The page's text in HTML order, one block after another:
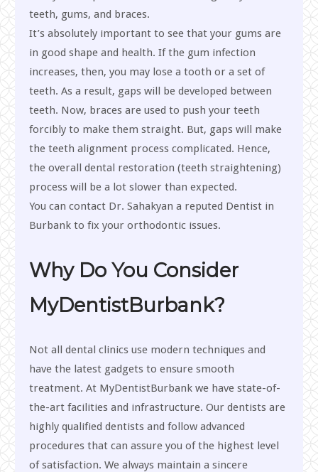
teeth, gums, and braces.
It’s absolutely important to see that your gums are
in good shape and health. If the gum infection
increases, then, you may lose a tooth or a set of
teeth. As a result, gaps will be developed between
teeth. Now, braces are used to push your teeth
forcibly to make them straight. But, gaps will make
the teeth alignment process complicated. Hence,
the overall dental restoration (teeth straightening)
process will be a lot slower than expected.
You can contact Dr. Sahakyan a reputed Dentist in
Burbank to fix your orthodontic issues.
Why Do You Consider
MyDentistBurbank?
Not all dental clinics use modern techniques and
have the latest gadgets to ensure smooth
treatment. At MyDentistBurbank we have state-of-
the-art facilities and infrastructure. Our dentists are
highly qualified dentists and follow advanced
procedures that can assure you of the highest level
of satisfaction. We always maintain a sincere